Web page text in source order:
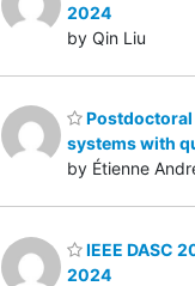
2024
by Qin Liu
systems with
by Étienne
IEEE DASC
2024